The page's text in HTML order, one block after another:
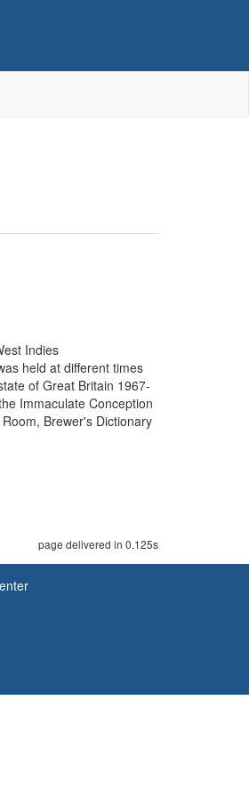
Indies
held at different times
of Great Britain 1967-
Immaculate Conception
Brewer's Dictionary
page delivered in 0.125s